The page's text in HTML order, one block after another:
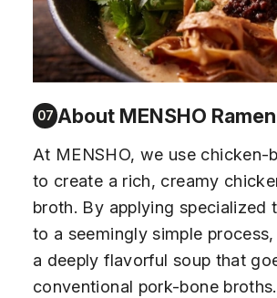
07 About MENSHO Ramen
At MENSHO, we use chicken-
to create a rich, creamy
broth. By applying specialized
to a seemingly simple
a deeply flavorful soup that
conventional pork-bone